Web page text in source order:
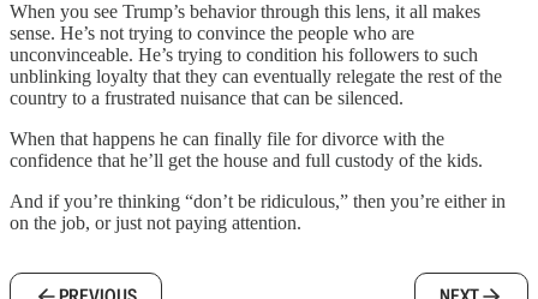
When you see Trump’s behavior through this lens, it all makes
sense. He’s not trying to convince the people who are
unconvinceable. He’s trying to condition his followers to such
unblinking loyalty that they can eventually relegate the rest of the
country to a frustrated nuisance that can be silenced.
When that happens he can finally file for divorce with the
confidence that he’ll get the house and full custody of the kids.
And if you’re thinking “don’t be ridiculous,” then you’re either in
on the job, or just not paying attention.